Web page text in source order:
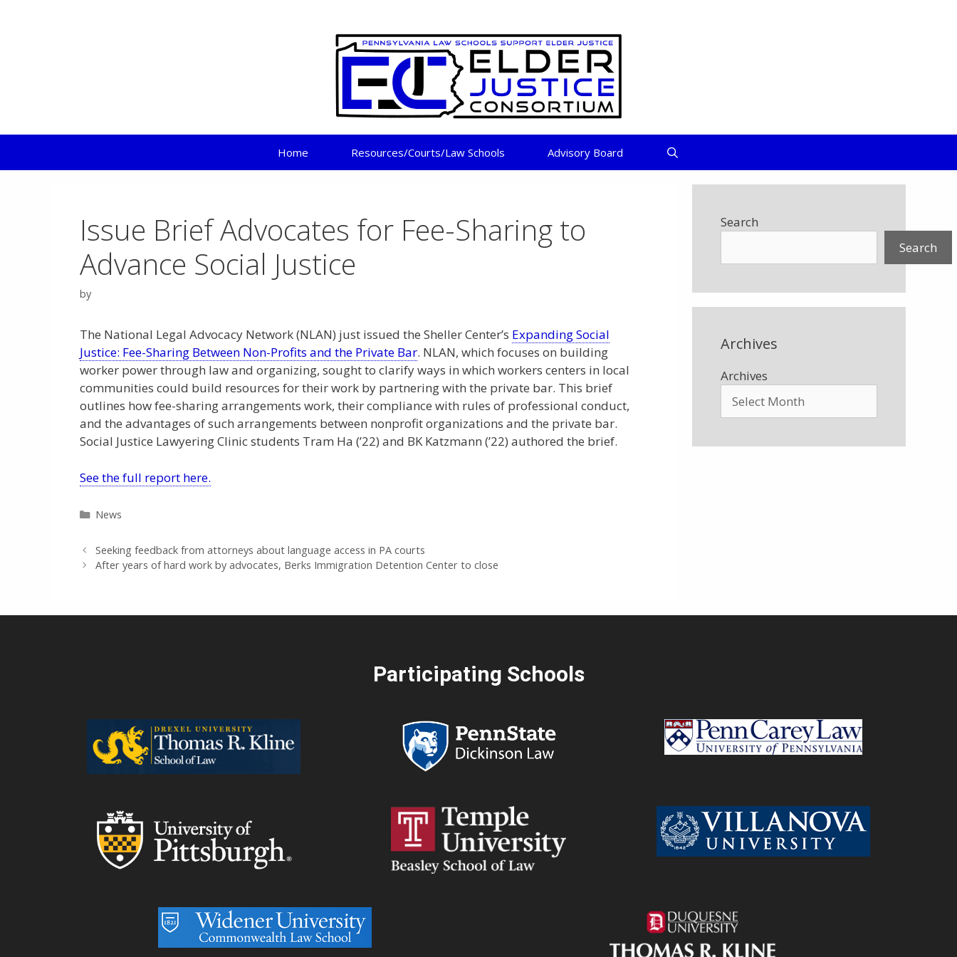
Home Resources/Courts/Law Schools Advisory Board
Issue Brief Advocates for Fee-Sharing to
Advance Social Justice
by
The National Legal Advocacy Network (NLAN) just issued the Sheller Center’s Expanding Social
Justice: Fee-Sharing Between Non-Profits and the Private Bar. NLAN, which focuses on building
worker power through law and organizing, sought to clarify ways in which workers centers in local
communities could build resources for their work by partnering with the private bar. This brief
outlines how fee-sharing arrangements work, their compliance with rules of professional conduct,
and the advantages of such arrangements between nonprofit organizations and the private bar.
Social Justice Lawyering Clinic students Tram Ha (’22) and BK Katzmann (’22) authored the brief.
See the full report here.
Categories
News
Seeking feedback from attorneys about language access in PA courts
After years of hard work by advocates, Berks Immigration Detention Center to close
Search
Search
Archives
Archives
Participating Schools